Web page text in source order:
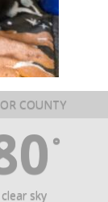
COUNTY
°
clear sky